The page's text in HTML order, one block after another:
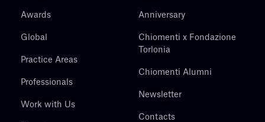
Awards
Global
Practice Areas
Professionals
Work with Us
Anniversary
Chiomenti x Fondazione
Torlonia
Chiomenti Alumni
Newsletter
Contacts